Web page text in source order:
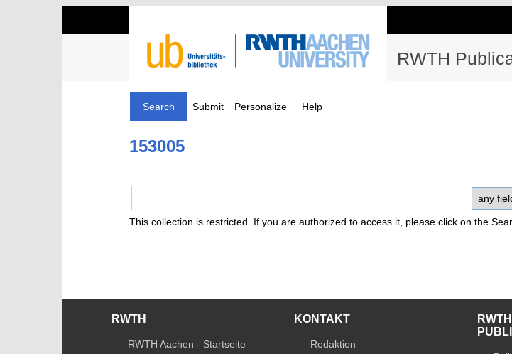
RWTH
Search Submit Personalize Help
153005
This collection is restricted. If you are authorized to access it, please click on the
RWTH
RWTH Aachen - Startseite
KONTAKT
Redaktion
RWTH